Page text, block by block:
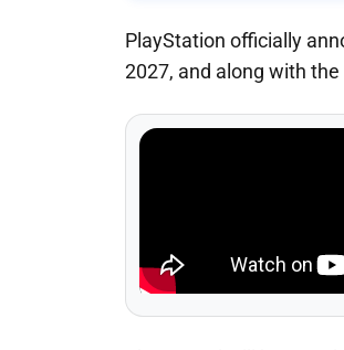
PlayStation officially
2027, and along with